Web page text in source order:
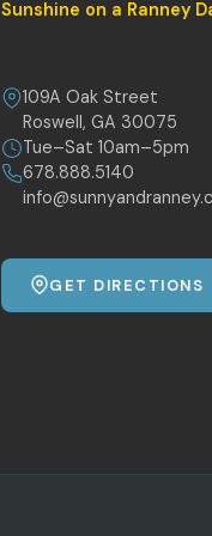
Sunshine on a Ranney
109A Oak Street
Roswell, GA 30075
Tue–Sat 10am–5pm
678.888.5140
GET DIRECTIONS